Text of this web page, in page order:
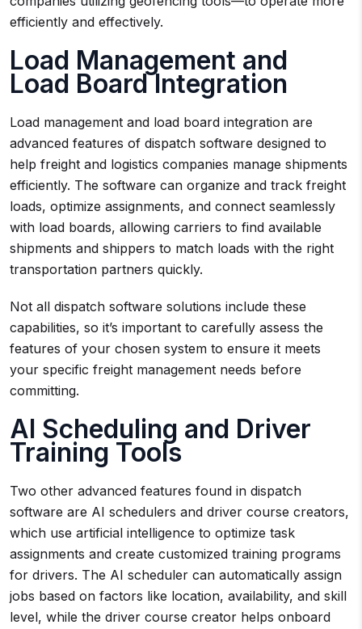
efficiently and effectively.
Load Management and
Load Board Integration
Load management and load board integration are
advanced features of dispatch software designed to
help freight and logistics companies manage shipments
efficiently. The software can organize and track freight
loads, optimize assignments, and connect seamlessly
with load boards, allowing carriers to find available
shipments and shippers to match loads with the right
transportation partners quickly.
Not all dispatch software solutions include these
capabilities, so it’s important to carefully assess the
features of your chosen system to ensure it meets
your specific freight management needs before
committing.
AI Scheduling and Driver
Training Tools
Two other advanced features found in dispatch
software are AI schedulers and driver course creators,
which use artificial intelligence to optimize task
assignments and create customized training programs
for drivers. The AI scheduler can automatically assign
jobs based on factors like location, availability, and skill
level, while the driver course creator helps onboard